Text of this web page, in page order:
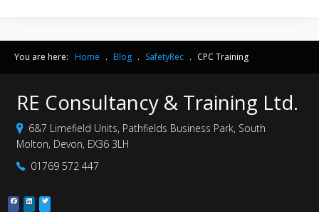
You are here: Home . Blog . SafetyRec . CPC Training
RE Consultancy & Training Ltd.
6&7 Limefield Units, Pathfields Business Park, South
Molton, Devon, EX36 3LH
01769 572 447